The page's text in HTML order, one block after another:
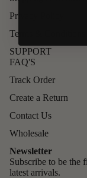
Privacy Policy
Terms & Conditions
SUPPORT
FAQ'S
Track Order
Create a Return
Contact Us
Wholesale
Newsletter
Subscribe to be the
latest arrivals.